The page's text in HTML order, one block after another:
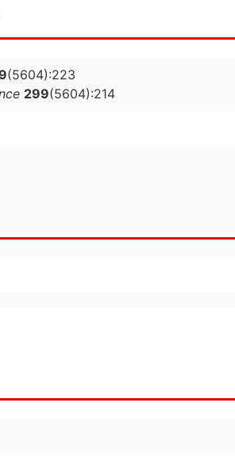
(5604):223
299(5604):214